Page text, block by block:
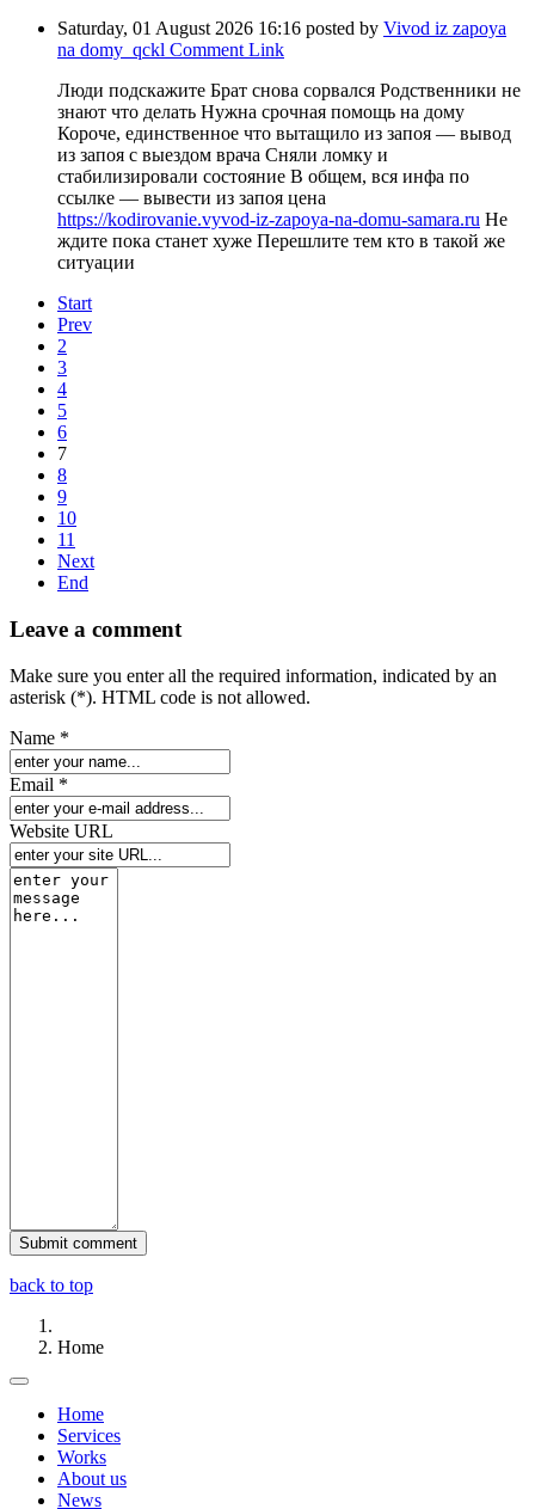
Saturday, 01 August 2026 16:16 posted by Vivod iz zapoya
na domy_qckl Comment Link
Люди подскажите Брат снова сорвался Родственники не
знают что делать Нужна срочная помощь на дому
Короче, единственное что вытащило из запоя — вывод
из запоя с выездом врача Сняли ломку и
стабилизировали состояние В общем, вся инфа по
ссылке — вывести из запоя цена
https://kodirovanie.vyvod-iz-zapoya-na-domu-samara.ru Не
ждите пока станет хуже Перешлите тем кто в такой же
ситуации
Start
Prev
2
3
4
5
6
7
8
9
10
11
Next
End
Leave a comment
Make sure you enter all the required information, indicated by an
asterisk (*). HTML code is not allowed.
Name *
Email *
Website URL
back to top
Home
Home
Services
Works
About us
News